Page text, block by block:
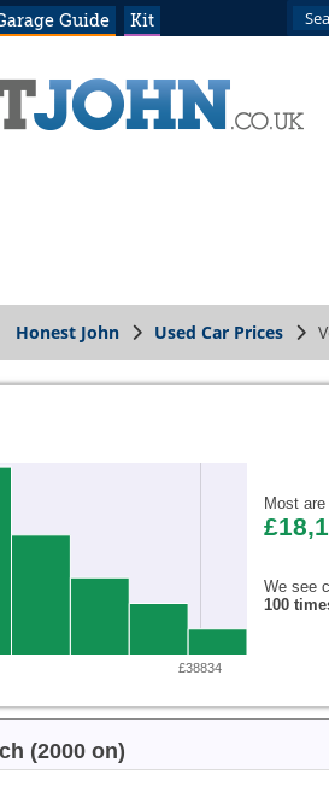
Guide Kit
Honest John Used Car Prices
£38834
Most
We see
100
(2000 on)